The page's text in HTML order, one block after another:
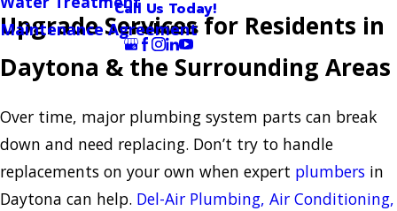
Maintenance Agreement
Call Us Today!
Follow Us
Upgrade Services for Residents in
Daytona & the Surrounding Areas
Over time, major plumbing system parts can break
down and need replacing. Don’t try to handle
replacements on your own when expert plumbers in
Daytona can help. Del-Air Plumbing, Air Conditioning,